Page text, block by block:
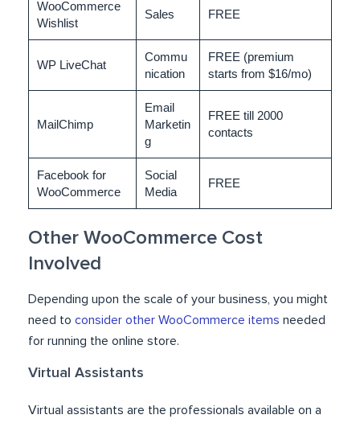
WooCommerce
Wishlist
Sales FREE
WP LiveChat
Commu
nication
FREE (premium
starts from $16/mo)
MailChimp
Email
Marketin
g
FREE till 2000
contacts
Facebook for
WooCommerce
Social
Media
FREE
Other WooCommerce Cost
Involved
Depending upon the scale of your business, you might
need to consider other WooCommerce items needed
for running the online store.
Virtual Assistants
Virtual assistants are the professionals available on a